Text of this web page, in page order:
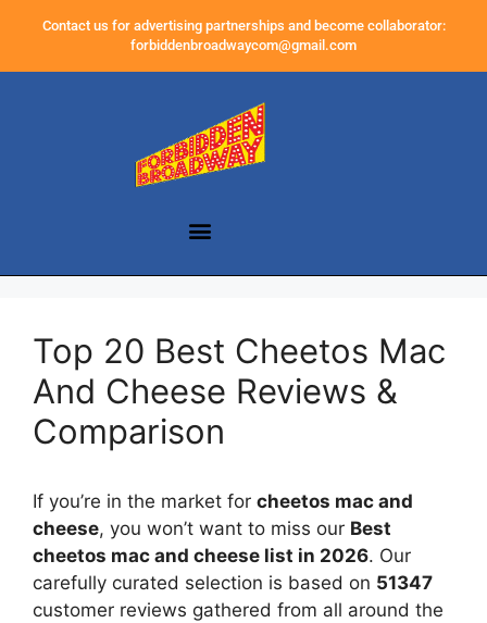
Contact us for advertising partnerships and become collaborator:
forbiddenbroadwaycom@gmail.com
Top 20 Best Cheetos Mac
And Cheese Reviews &
Comparison
If you’re in the market for cheetos mac and
cheese, you won’t want to miss our Best
cheetos mac and cheese list in 2026. Our
carefully curated selection is based on 51347
customer reviews gathered from all around the